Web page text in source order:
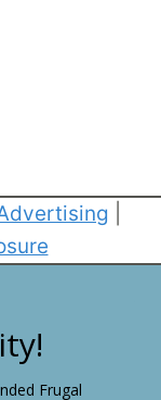
Frugal